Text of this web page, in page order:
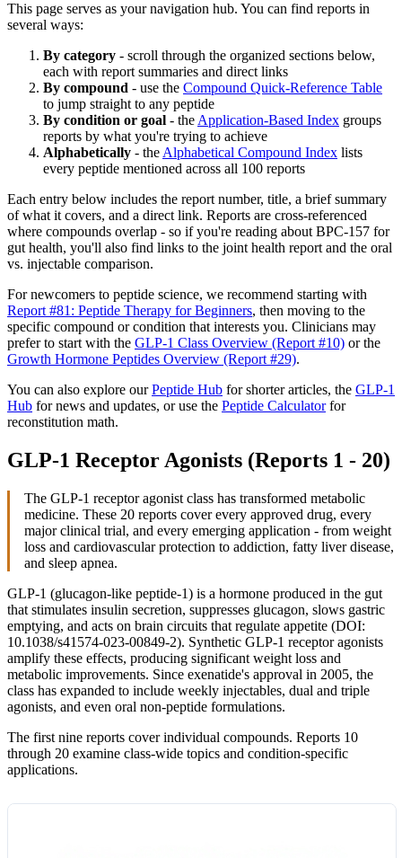
This page serves as your navigation hub. You can find reports in
several ways:
By category - scroll through the organized sections below,
each with report summaries and direct links
By compound - use the Compound Quick-Reference Table
to jump straight to any peptide
By condition or goal - the Application-Based Index groups
reports by what you're trying to achieve
Alphabetically - the Alphabetical Compound Index lists
every peptide mentioned across all 100 reports
Each entry below includes the report number, title, a brief summary
of what it covers, and a direct link. Reports are cross-referenced
where compounds overlap - so if you're reading about BPC-157 for
gut health, you'll also find links to the joint health report and the oral
vs. injectable comparison.
For newcomers to peptide science, we recommend starting with
Report #81: Peptide Therapy for Beginners, then moving to the
specific compound or condition that interests you. Clinicians may
prefer to start with the GLP-1 Class Overview (Report #10) or the
Growth Hormone Peptides Overview (Report #29).
You can also explore ourPeptide Hub for shorter articles, the GLP-1
Hub for news and updates, or use the Peptide Calculatorfor
reconstitution math.
GLP-1 Receptor Agonists (Reports 1 - 20)
The GLP-1 receptor agonist class has transformed metabolic
medicine. These 20 reports cover every approved drug, every
major clinical trial, and every emerging application - from weight
loss and cardiovascular protection to addiction, fatty liver disease,
and sleep apnea.
GLP-1 (glucagon-like peptide-1) is a hormone produced in the gut
that stimulates insulin secretion, suppresses glucagon, slows gastric
emptying, and acts on brain circuits that regulate appetite (DOI:
10.1038/s41574-023-00849-2). Synthetic GLP-1 receptor agonists
amplify these effects, producing significant weight loss and
metabolic improvements. Since exenatide's approval in 2005, the
class has expanded to include weekly injectables, dual and triple
agonists, and even oral non-peptide formulations.
The first nine reports cover individual compounds. Reports 10
through 20 examine class-wide topics and condition-specific
applications.